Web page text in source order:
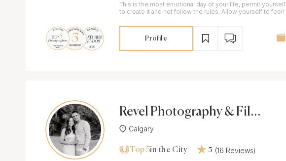
This is the most emotional day of your life, permit yourself
to create it and not follow the rules. Allow yourself to feel!
Profile
Revel Photography & Film
s Calgary
Top 5in the City 5 (16 Reviews)